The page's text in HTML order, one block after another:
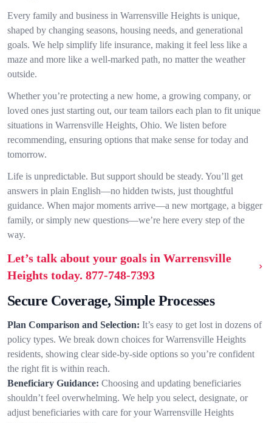
Every family and business in Warrensville Heights is unique,
shaped by changing seasons, housing needs, and generational
goals. We help simplify life insurance, making it feel less like a
maze and more like a well-marked path, no matter the weather
outside.
Whether you’re protecting a new home, a growing company, or
loved ones just starting out, our team tailors each plan to fit unique
situations in Warrensville Heights, Ohio. We listen before
recommending, ensuring options that make sense for today and
tomorrow.
Life is unpredictable. But support should be steady. You’ll get
answers in plain English—no hidden twists, just thoughtful
guidance. When major moments arrive—a new mortgage, a bigger
family, or simply new questions—we’re here every step of the
way.
Let’s talk about your goals in Warrensville
Heights today. 877-748-7393
Secure Coverage, Simple Processes
Plan Comparison and Selection: It’s easy to get lost in dozens of
policy types. We break down choices for Warrensville Heights
residents, showing clear side-by-side options so you’re confident
the right fit is within reach.
Beneficiary Guidance: Choosing and updating beneficiaries
shouldn’t feel overwhelming. We help you select, designate, or
adjust beneficiaries with care for your Warrensville Heights